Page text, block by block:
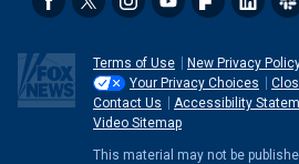
Terms of Use
New Privacy
Your Privacy Choices
Contact Us
Accessibility
Video Sitemap
This material may not be